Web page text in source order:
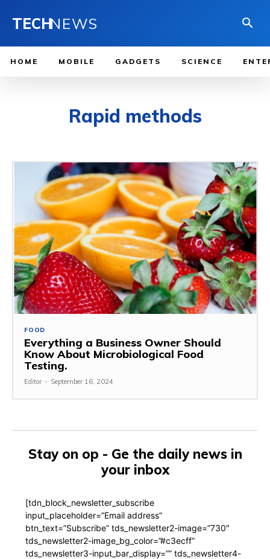
TECHNEWS
HOME MOBILE GADGETS SCIENCE
Rapid methods
FOOD
Everything a Business Owner Should
Know About Microbiological Food
Testing.
Editor - September 16, 2024
Stay on op - Ge the daily news in
your inbox
[tdn_block_newsletter_subscribe
input_placeholder=”Email address”
btn_text=”Subscribe” tds_newsletter2-image=”730″
tds_newsletter2-image_bg_color=”#c3ecff”
tds_newsletter3-input_bar_display=”” tds_newsletter4-